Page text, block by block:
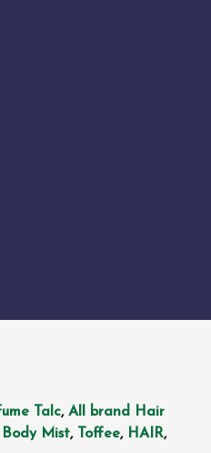
Talc, All brand Hair
Mist, Toffee, HAIR,